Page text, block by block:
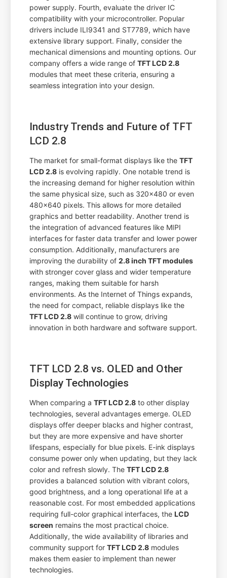
power supply. Fourth, evaluate the driver IC
compatibility with your microcontroller. Popular
drivers include ILI9341 and ST7789, which have
extensive library support. Finally, consider the
mechanical dimensions and mounting options. Our
company offers a wide range ofTFT LCD 2.8
modules that meet these criteria, ensuring a
seamless integration into your design.
Industry Trends and Future of TFT
LCD 2.8
The market for small-format displays like theTFT
LCD 2.8 is evolving rapidly. One notable trend is
the increasing demand for higher resolution within
the same physical size, such as 320x480 or even
480x640 pixels. This allows for more detailed
graphics and better readability. Another trend is
the integration of advanced features like MIPI
interfaces for faster data transfer and lower power
consumption. Additionally, manufacturers are
improving the durability of2.8 inch TFT modules
with stronger cover glass and wider temperature
ranges, making them suitable for harsh
environments. As the Internet of Things expands,
the need for compact, reliable displays like the
TFT LCD 2.8 will continue to grow, driving
innovation in both hardware and software support.
TFT LCD 2.8 vs. OLED and Other
Display Technologies
When comparing aTFT LCD 2.8 to other display
technologies, several advantages emerge. OLED
displays offer deeper blacks and higher contrast,
but they are more expensive and have shorter
lifespans, especially for blue pixels. E-ink displays
consume power only when updating, but they lack
color and refresh slowly. TheTFT LCD 2.8
provides a balanced solution with vibrant colors,
good brightness, and a long operational life at a
reasonable cost. For most embedded applications
requiring full-color graphical interfaces, theLCD
screen remains the most practical choice.
Additionally, the wide availability of libraries and
community support forTFT LCD 2.8 modules
makes them easier to implement than newer
technologies.